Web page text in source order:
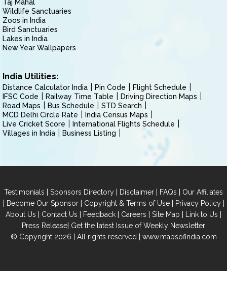
Taj Mahal
Wildlife Sanctuaries
Zoos in India
Bird Sanctuaries
Lakes in India
New Year Wallpapers
India Utilities:
Distance Calculator India Pin Code
Flight Schedule
IFSC Code
Railway Time Table
Driving Direction Maps
Road Maps
Bus Schedule
STD Search
MCD Delhi Circle Rate
India Census Maps
Live Cricket Score
International Flights Schedule
Villages in India
Business Listing
Testimonials | Sponsors Directory | Disclaimer | FAQs | Our Affiliates
| Become Our Sponsor| Copyright & Terms of Use| Privacy Policy|
About Us | Contact Us | Feedback | Careers | Site Map | Link to Us |
Press Release| Get the latest Issue of Weekly Newsletter
© Copyright 2026 | All rights reserved | www.mapsofindia.com